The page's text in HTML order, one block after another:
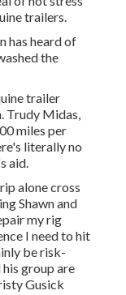
trailers.
has heard of
the
trailer
Trudy Midas,
miles per
literally no
aid.
alone cross
Shawn and
my rig
I need to hit
be risk-
group are
Gusick